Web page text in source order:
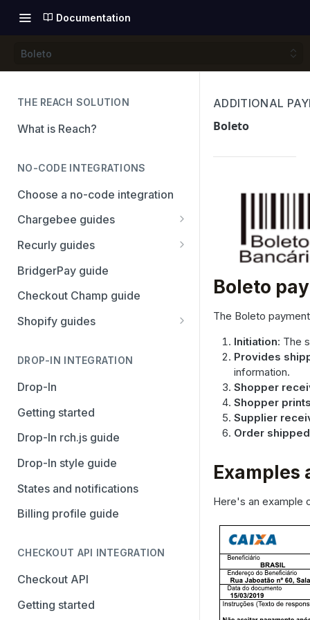
Documentation
Boleto
THE REACH SOLUTION
What is Reach?
NO-CODE INTEGRATIONS
Choose a no-code integration
Chargebee guides
Adyen
Checkout.com
PayPal
Stripe
Recurly guides
Adyen
Checkout.com
PayPal Complete
Avalara AvaTax
BridgerPay guide
Checkout Champ guide
Shopify guides
Install the Avalara Tax
Your Shopify and Reach go-
live
Manage the Reach data app
Set up third-party payment
methods for Shopify
Manage a Shopify tax
exemption request
Shopify Checkout.com guide
DROP-IN INTEGRATION
Drop-In
Getting started
Drop-In rch.js guide
Drop-In style guide
States and notifications
Billing profile guide
CHECKOUT API INTEGRATION
Checkout API
Getting started
ADDITIONAL
Boleto
Boleto
The Boleto
Initiation: The
Provides
information.
Shopper
Shopper
Supplier
Order shipped
Examples
Here's an example